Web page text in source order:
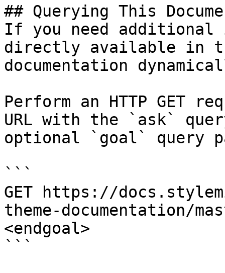
## Querying This
If you need
directly available in
documentation
Perform an HTTP GET
URL with the `ask`
optional `goal` query
```
GET https://
theme-documentation/
<endgoal>
```